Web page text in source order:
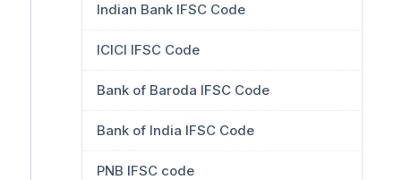
Indian Bank IFSC Code
ICICI IFSC Code
Bank of Baroda IFSC Code
Bank of India IFSC Code
PNB IFSC code